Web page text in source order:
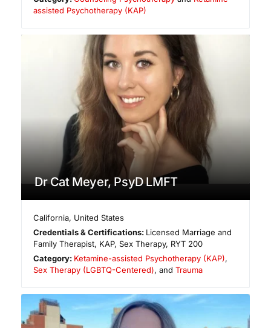
assisted Psychotherapy (KAP)
Dr Cat Meyer, PsyD LMFT
California, United States
Credentials & Certifications: Licensed Marriage and
Family Therapist, KAP, Sex Therapy, RYT 200
Category: Ketamine-assisted Psychotherapy (KAP),
Sex Therapy (LGBTQ-Centered), and Trauma